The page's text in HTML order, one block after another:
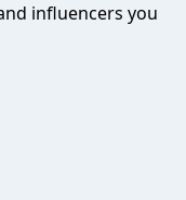
influencers you